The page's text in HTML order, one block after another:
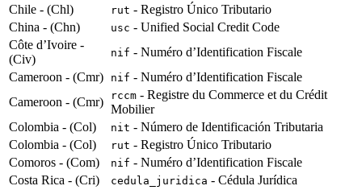
Chile - (Chl)
rut - Registro Único Tributario
China - (Chn)
usc - Unified Social Credit Code
Côte d’Ivoire -
(Civ)
nif - Numéro d’Identification Fiscale
Cameroon - (Cmr)
nif - Numéro d’Identification Fiscale
Cameroon - (Cmr)
rccm - Registre du Commerce et du Crédit
Mobilier
Colombia - (Col)
nit - Número de Identificación Tributaria
Colombia - (Col)
rut - Registro Único Tributario
Comoros - (Com)
nif - Numéro d’Identification Fiscale
Costa Rica - (Cri)
cedula_juridica - Cédula Jurídica